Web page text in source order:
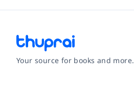
Your source for books and more.